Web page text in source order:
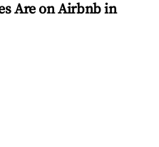
Are on Airbnb in